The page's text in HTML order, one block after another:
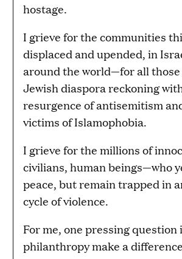
hostage.
I grieve for the communities
displaced and upended, in
around the world—for all those
Jewish diaspora reckoning
resurgence of antisemitism
victims of Islamophobia.
I grieve for the millions of
civilians, human beings—who
peace, but remain trapped in
cycle of violence.
For me, one pressing question
philanthropy make a